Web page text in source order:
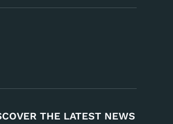
THE LATEST NEWS